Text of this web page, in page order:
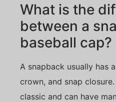
What is the
between a
baseball cap?
A snapback usually has
crown, and snap
classic and can have